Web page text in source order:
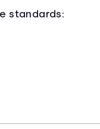
standards: